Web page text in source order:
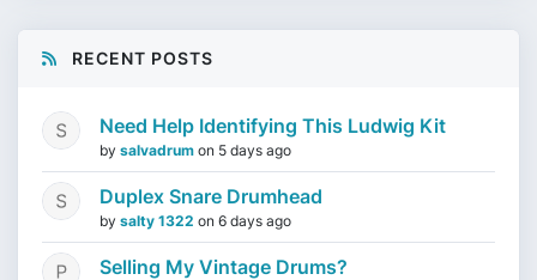
RECENT POSTS
Need Help Identifying This Ludwig Kit
by salvadrum on 5 days ago
Duplex Snare Drumhead
by salty 1322 on 6 days ago
Selling My Vintage Drums?